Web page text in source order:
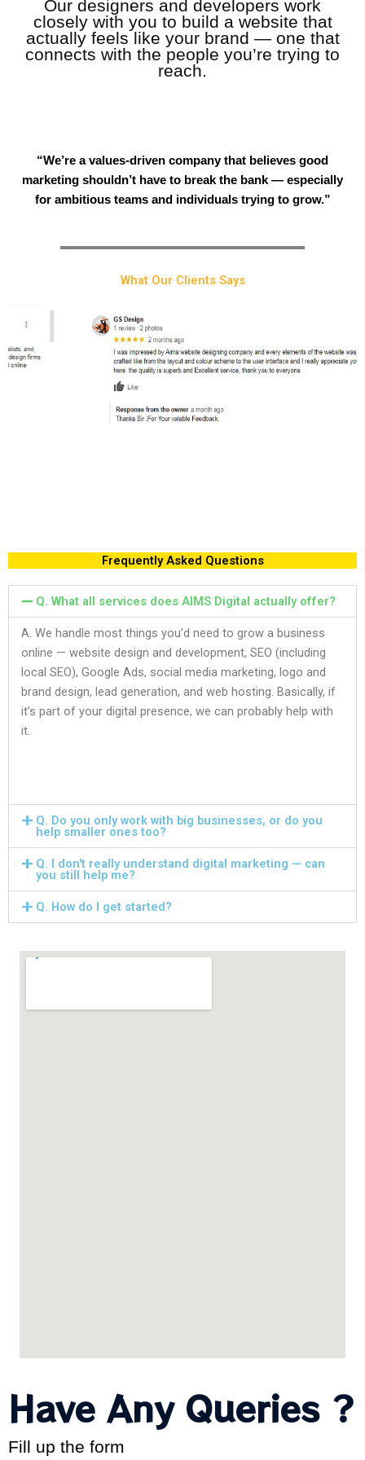
Our designers and developers work
closely with you to build a website that
actually feels like your brand — one that
connects with the people you’re trying to
reach.
“We’re a values-driven company that believes good
marketing shouldn’t have to break the bank — especially
for ambitious teams and individuals trying to grow.”
What Our Clients Says
Frequently Asked Questions
Q. What all services does AIMS Digital actually offer?
A. We handle most things you’d need to grow a business
online — website design and development, SEO (including
local SEO), Google Ads, social media marketing, logo and
brand design, lead generation, and web hosting. Basically, if
it’s part of your digital presence, we can probably help with
it.
Q. Do you only work with big businesses, or do you
help smaller ones too?
Q. I don't really understand digital marketing — can
you still help me?
Q. How do I get started?
Have Any Queries ?
Fill up the form